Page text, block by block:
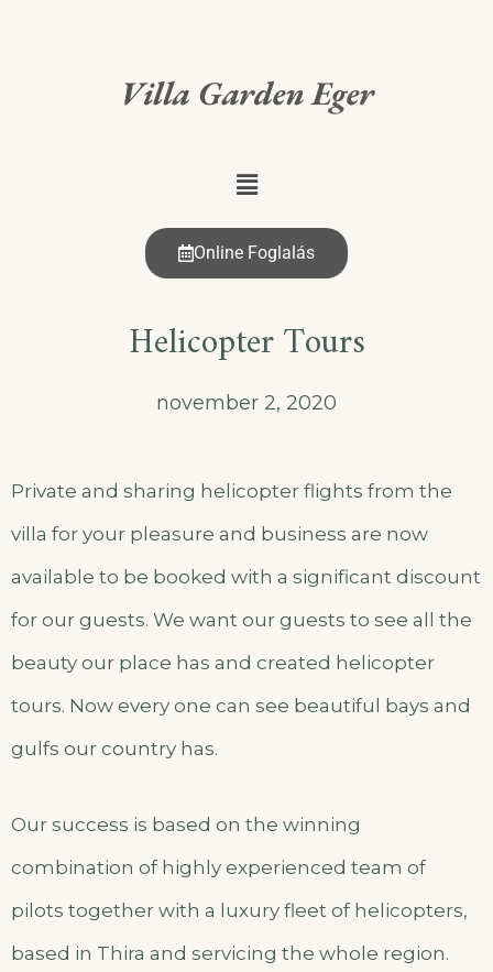
Villa Garden Eger
Online Foglalás
Helicopter Tours
november 2, 2020
Private and sharing helicopter flights from the
villa for your pleasure and business are now
available to be booked with a significant discount
for our guests. We want our guests to see all the
beauty our place has and created helicopter
tours. Now every one can see beautiful bays and
gulfs our country has.
Our success is based on the winning
combination of highly experienced team of
pilots together with a luxury fleet of helicopters,
based in Thira and servicing the whole region.